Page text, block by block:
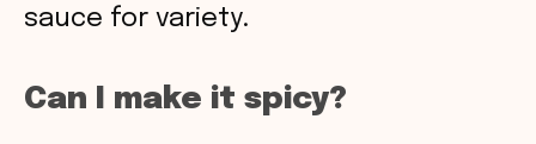
sauce for variety.
Can I make it spicy?